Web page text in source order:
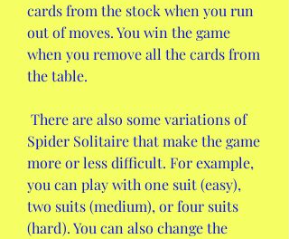
cards from the stock when you run
out of moves. You win the game
when you remove all the cards from
the table.
Spider Solitaire that make the game
more or less difficult. For example,
you can play with one suit (easy),
two suits (medium), or four suits
(hard). You can also change the